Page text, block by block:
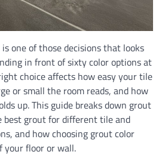
one of those decisions that looks
in front of sixty color options at
choice affects how easy your tile
or small the room reads, and how
up. This guide breaks down grout
best grout for different tile and
and how choosing grout color
your floor or wall.